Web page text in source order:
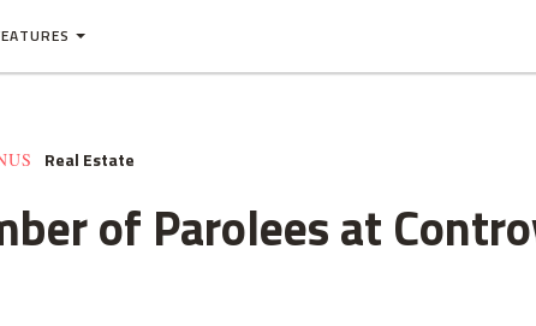
Real Estate
of Parolees at